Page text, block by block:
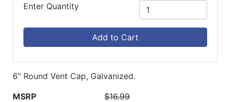
Enter Quantity
Add to Cart
6" Round Vent Cap, Galvanized.
MSRP
$16.99